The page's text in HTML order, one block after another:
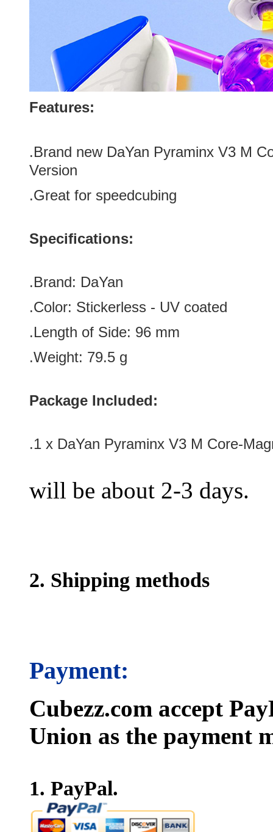
Features:
.Brand newDaYan Pyraminx V3 M
Version
.Great for speedcubing
Specifications:
.Brand: DaYan
.Color: Stickerless - UV coated
.Length of Side: 96 mm
.Weight: 79.5 g
Package Included:
.1 x DaYan Pyraminx V3 M Core-
will be about 2-3 days.
2. Shipping methods
Payment:
Cubezz.com accept
Union as the payment
1. PayPal.